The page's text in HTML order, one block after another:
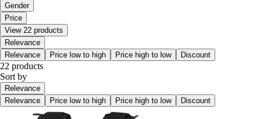
Gender
Price
View 22 products
Relevance
Relevance
Price low to high Price high to low Discount
22 products
Sort by
Relevance
Relevance
Price low to high Price high to low Discount